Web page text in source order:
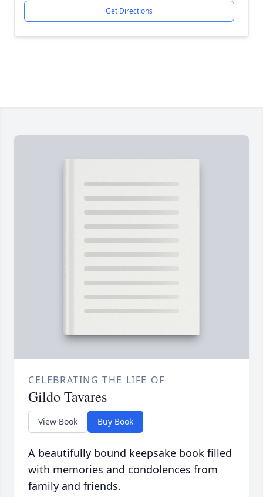
Get Directions
CELEBRATING THE LIFE OF
Gildo Tavares
View Book Buy Book
A beautifully bound keepsake book filled
with memories and condolences from
family and friends.